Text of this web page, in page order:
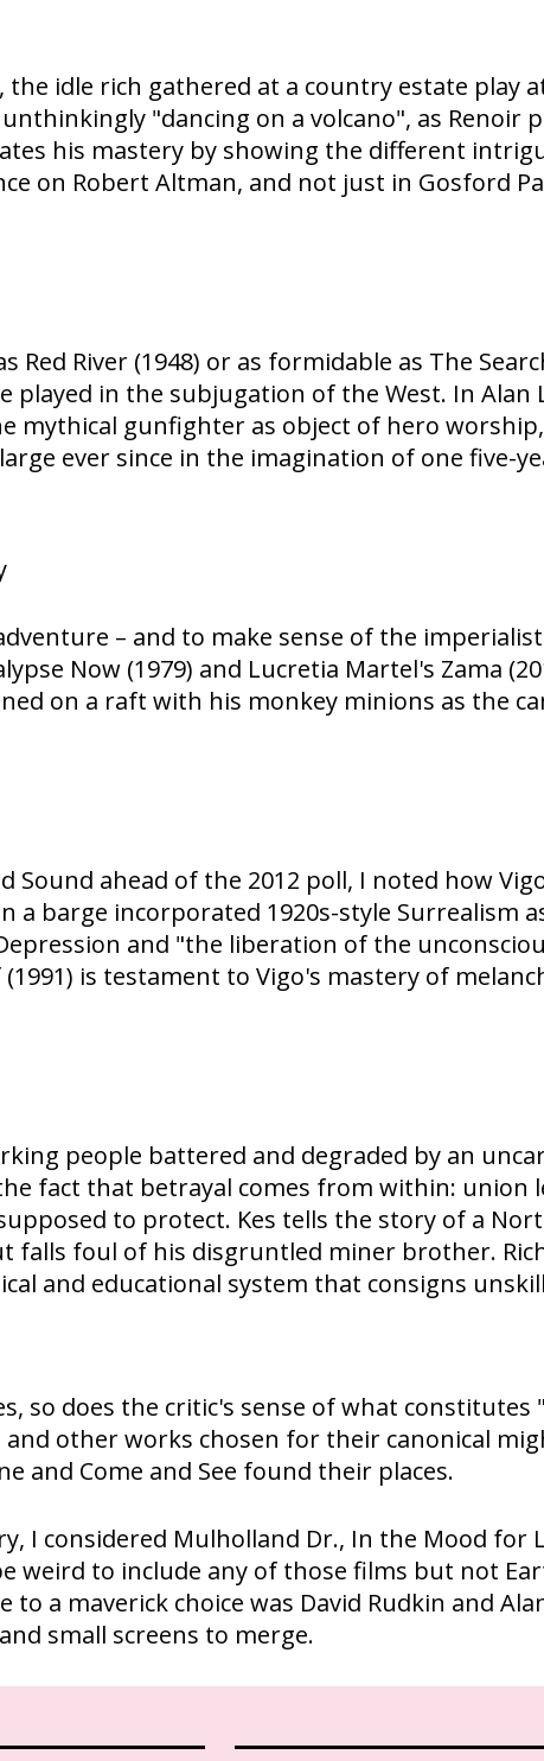
idle rich gathered at a country estate play
unthinkingly "dancing on a volcano", as
his mastery by showing the different
on Robert Altman, and not just in Gosford
Red River (1948) or as formidable as The
played in the subjugation of the West. In
mythical gunfighter as object of hero
ever since in the imagination of one five-
– and to make sense of the
Now (1979) and Lucretia Martel's Zama
on a raft with his monkey minions as the
Sound ahead of the 2012 poll, I noted how
a barge incorporated 1920s-style
and "the liberation of the
is testament to Vigo's mastery of
people battered and degraded by an
fact that betrayal comes from within: union
to protect. Kes tells the story of a
falls foul of his disgruntled miner brother.
and educational system that consigns
so does the critic's sense of what
other works chosen for their canonical
and Come and See found their places.
I considered Mulholland Dr., In the Mood for
weird to include any of those films but not
to a maverick choice was David Rudkin and
small screens to merge.